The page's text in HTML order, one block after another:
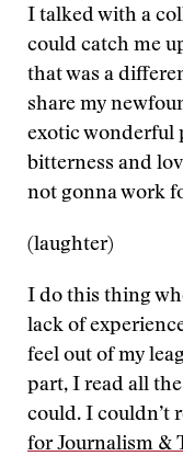
I talked with a
could catch me
that was a
share my
exotic wonderful
bitterness and
not gonna work
(laughter)
I do this thing
lack of
feel out of my
part, I read all
could. I couldn’t
for Journalism &